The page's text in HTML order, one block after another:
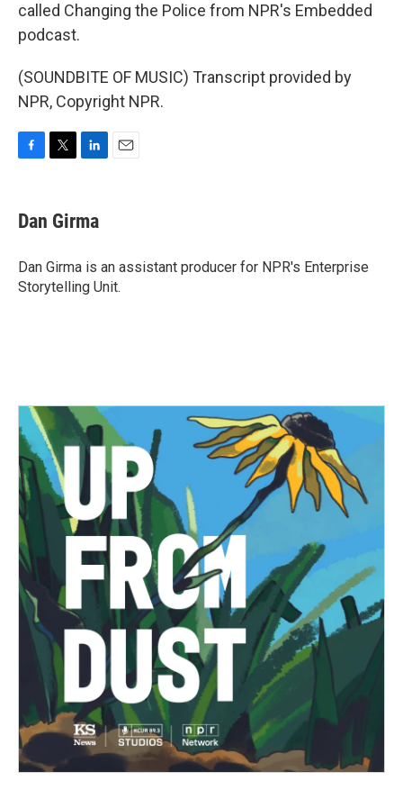
called Changing the Police from NPR's Embedded
podcast.
(SOUNDBITE OF MUSIC) Transcript provided by
NPR, Copyright NPR.
e
b
o
k
t
t
r
k
e
I
n
Dan Girma
Dan Girma is an assistant producer for NPR's Enterprise
Storytelling Unit.